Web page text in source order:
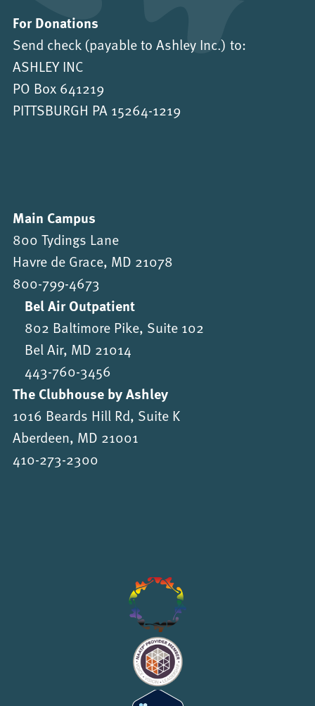
For Donations
Send check (payable to Ashley Inc.) to:
ASHLEY INC
PO Box 641219
PITTSBURGH PA 15264-1219
Main Campus
800 Tydings Lane
Havre de Grace, MD 21078
800-799-4673
Bel Air Outpatient
802 Baltimore Pike, Suite 102
Bel Air, MD 21014
443-760-3456
The Clubhouse by Ashley
1016 Beards Hill Rd, Suite K
Aberdeen, MD 21001
410-273-2300